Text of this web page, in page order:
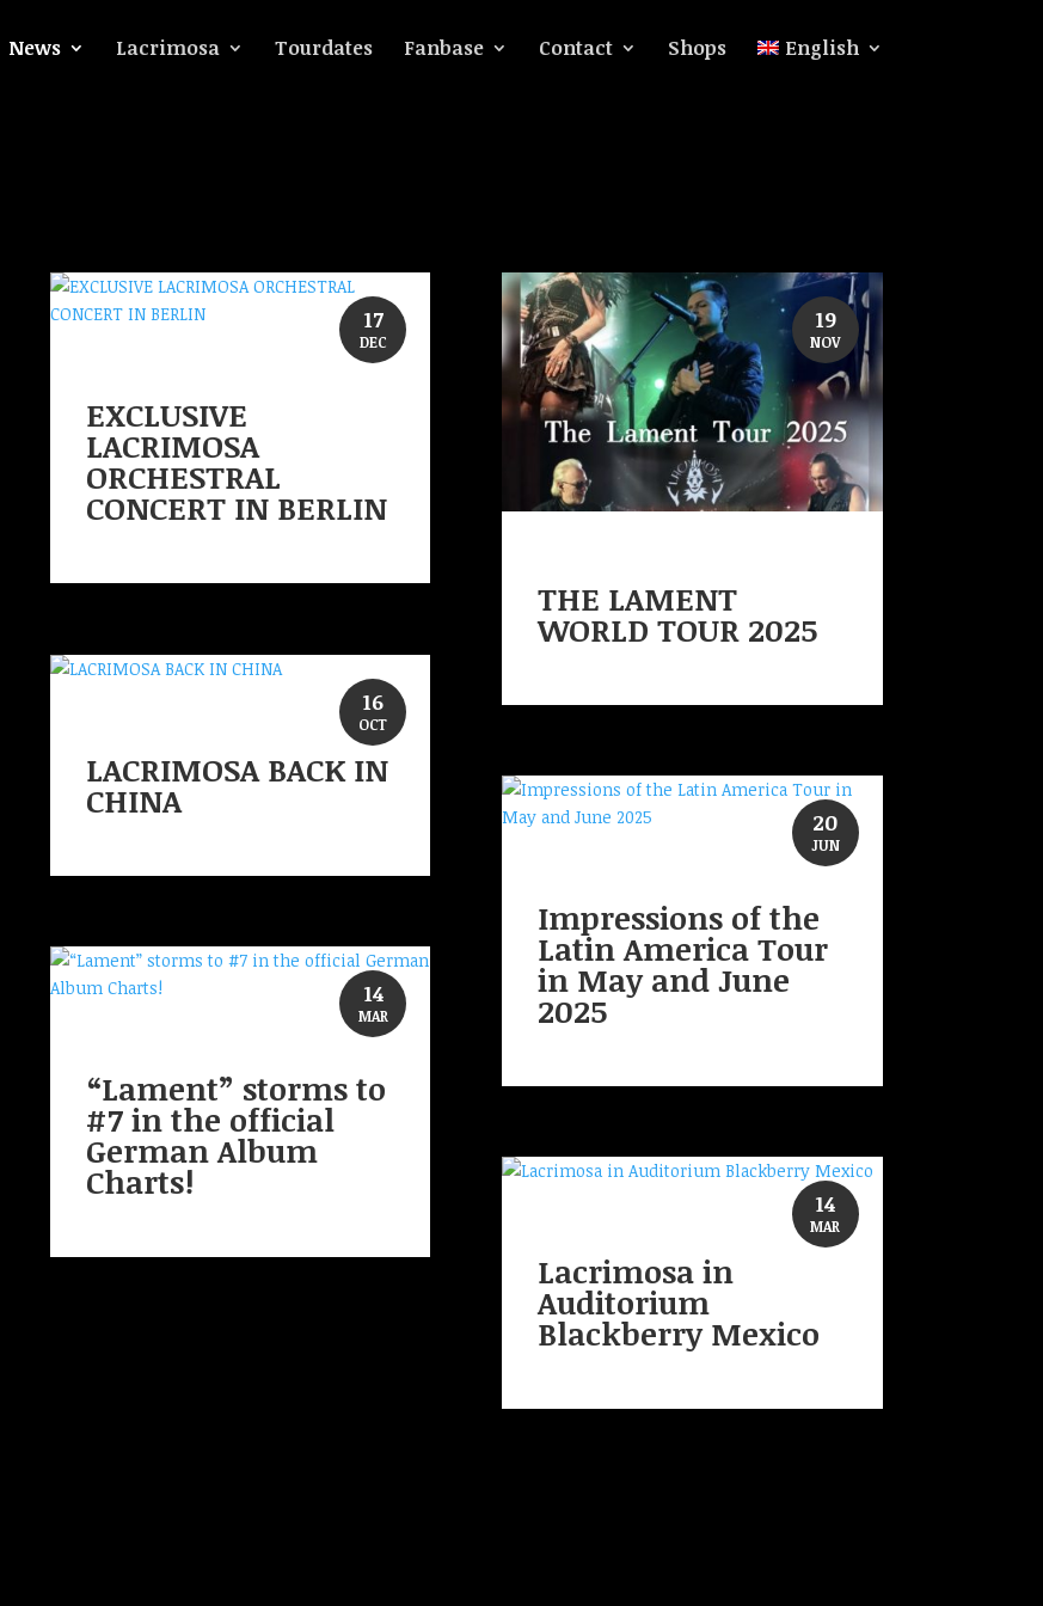
News Lacrimosa Tourdates Fanbase Contact Shops English
EXCLUSIVE
LACRIMOSA
ORCHESTRAL
CONCERT IN BERLIN
17
DEC
LACRIMOSA BACK IN
CHINA
16
OCT
“Lament” storms to
#7 in the official
German Album
Charts!
14
MAR
THE LAMENT
WORLD TOUR 2025
19
NOV
Impressions of the
Latin America Tour
in May and June
2025
20
JUN
Lacrimosa in
Auditorium
Blackberry Mexico
14
MAR